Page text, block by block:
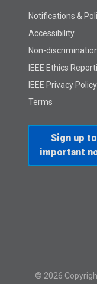
Notifications &
Accessibility
Non-
IEEE Ethics
IEEE Privacy Policy
Terms
Sign up
important
© 2026